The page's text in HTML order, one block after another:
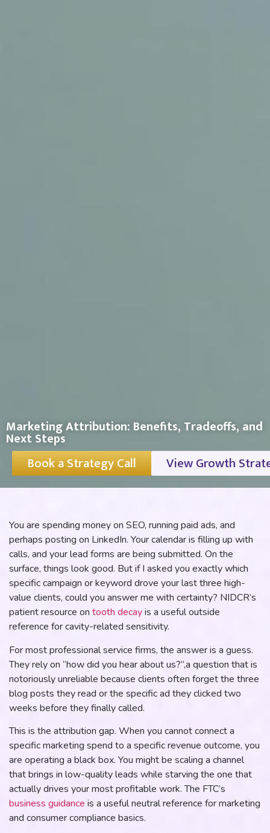
Marketing Attribution: Benefits, Tradeoffs, and
Next Steps
Book a Strategy Call View Growth
You are spending money on SEO, running paid ads, and
perhaps posting on LinkedIn. Your calendar is filling up with
calls, and your lead forms are being submitted. On the
surface, things look good. But if I asked you exactly which
specific campaign or keyword drove your last three high-
value clients, could you answer me with certainty? NIDCR’s
patient resource on tooth decayis a useful outside
reference for cavity-related sensitivity.
For most professional service firms, the answer is a guess.
They rely on “how did you hear about us?”,a question that is
notoriously unreliable because clients often forget the three
blog posts they read or the specific ad they clicked two
weeks before they finally called.
This is the attribution gap. When you cannot connect a
specific marketing spend to a specific revenue outcome, you
are operating a black box. You might be scaling a channel
that brings in low-quality leads while starving the one that
actually drives your most profitable work. The FTC’s
business guidance is a useful neutral reference for marketing
and consumer compliance basics.